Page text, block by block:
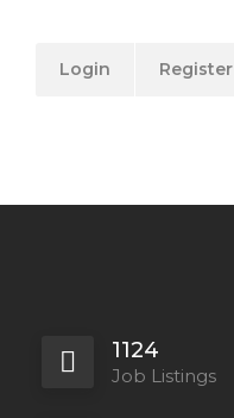
Login Register
1124
Job Listings